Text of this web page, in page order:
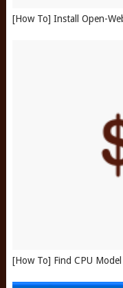
[How To] Install Open-
[How To] Find CPU